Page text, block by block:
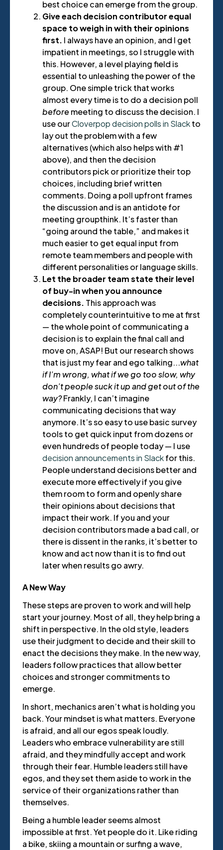
best choice can emerge from the group.
Give each decision contributor equal
space to weigh in with their opinions
first. I always have an opinion, and I get
impatient in meetings, so I struggle with
this. However, a level playing field is
essential to unleashing the power of the
group. One simple trick that works
almost every time is to do a decision poll
before meeting to discuss the decision. I
use ourCloverpop decision polls in Slackto
lay out the problem with a few
alternatives (which also helps with #1
above), and then the decision
contributors pick or prioritize their top
choices, including brief written
comments. Doing a poll upfront frames
the discussion and is an antidote for
meeting groupthink. It’s faster than
“going around the table,” and makes it
much easier to get equal input from
remote team members and people with
different personalities or language skills.
Let the broader team state their level
of buy-in when you announce
decisions. This approach was
completely counterintuitive to me at first
— the whole point of communicating a
decision is to explain the final call and
move on, ASAP! But our research shows
that is just my fear and ego talking...what
if I’m wrong, what if we go too slow, why
don’t people suck it up and get out of the
way?Frankly, I can’t imagine
communicating decisions that way
anymore. It’s so easy to use basic survey
tools to get quick input from dozens or
even hundreds of people today — I use
decision announcements in Slackfor this.
People understand decisions better and
execute more effectively if you give
them room to form and openly share
their opinions about decisions that
impact their work. If you and your
decision contributors made a bad call, or
there is dissent in the ranks, it’s better to
know and act now than it is to find out
later when results go awry.
A New Way
These steps are proven to work and will help
start your journey. Most of all, they help bring a
shift in perspective. In the old style, leaders
use their judgment to decide and their skill to
enact the decisions they make. In the new way,
leaders follow practices that allow better
choices and stronger commitments to
emerge.
In short, mechanics aren’t what is holding you
back. Your mindset is what matters. Everyone
is afraid, and all our egos speak loudly.
Leaders who embrace vulnerability are still
afraid, and they mindfully accept and work
through their fear. Humble leaders still have
egos, and they set them aside to work in the
service of their organizations rather than
themselves.
Being a humble leader seems almost
impossible at first. Yet people do it. Like riding
a bike, skiing a mountain or surfing a wave,